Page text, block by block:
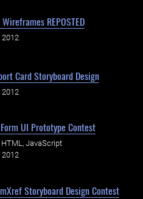
REPOSTED
2012
Card Storyboard Design
2012
UI Prototype Contest
HTML, JavaScript
2012
Storyboard Design Contest